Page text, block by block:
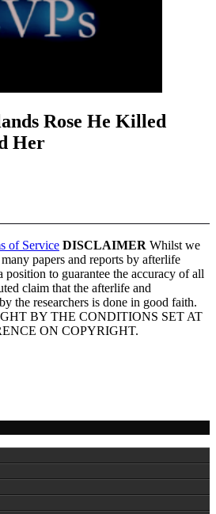
Rose He Killed
Her
of Service DISCLAIMER Whilst we
papers and reports by afterlife
position to guarantee the accuracy of all
claim that the afterlife and
the researchers is done in good faith.
BY THE CONDITIONS SET AT
ON COPYRIGHT.